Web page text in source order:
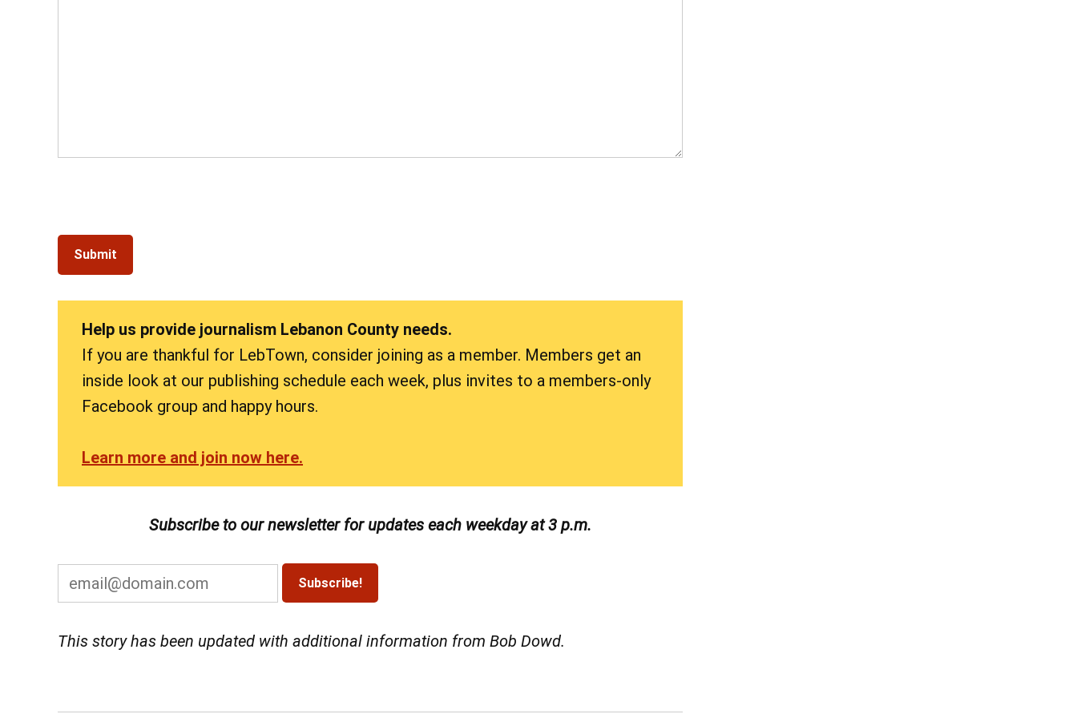
Help us provide journalism Lebanon County needs.
If you are thankful for LebTown, consider joining as a member. Members get an
inside look at our publishing schedule each week, plus invites to a members-only
Facebook group and happy hours.
Learn more and join now here.
Subscribe to our newsletter for updates each weekday at 3 p.m.
This story has been updated with additional information from Bob Dowd.